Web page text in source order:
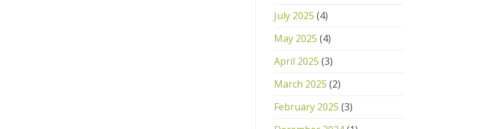
July 2025 (4)
May 2025 (4)
April 2025 (3)
March 2025 (2)
February 2025 (3)